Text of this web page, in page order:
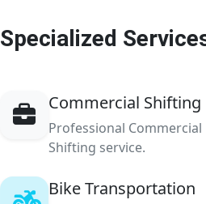
Specialized
Commercial Shifting
Professional Commercial
Shifting service.
Bike Transportation